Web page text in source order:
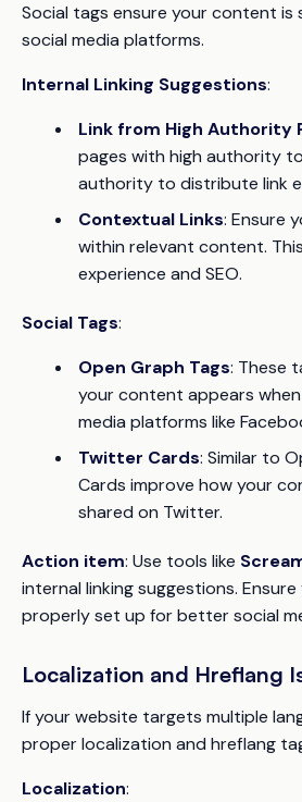
Social tags ensure your content is
social media platforms.
Internal Linking Suggestions:
Link from High Authority
pages with high authority
authority to distribute link
Contextual Links: Ensure
within relevant content.
experience and SEO.
Social Tags:
Open Graph Tags: These
your content appears
media platforms like
Twitter Cards: Similar to
Cards improve how your
shared on Twitter.
Action item: Use tools like
internal linking suggestions.
properly set up for better social
Localization and Hreflang
If your website targets multiple
proper localization and hreflang
Localization: